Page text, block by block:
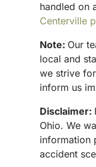
handled on
Centerville
Note: Our
local and
we strive
inform us
Disclaimer:
Ohio. We
information
accident